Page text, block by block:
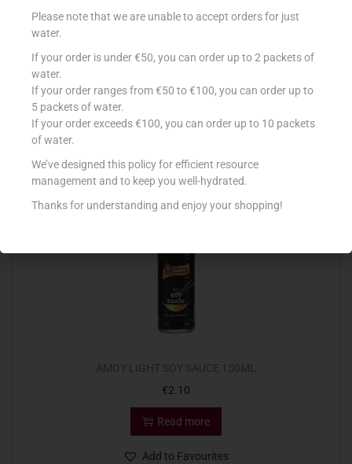
BLUE DRAGON S/FRY OYSTER & ONION 120G
Out Of Stock
€2.10
Read more
Add to Favourites
Please note that we are unable to accept orders for just
water.
If your order is under €50, you can order up to 2 packets of
water.
If your order ranges from €50 to €100, you can order up to
5 packets of water.
If your order exceeds €100, you can order up to 10 packets
of water.
We’ve designed this policy for efficient resource
management and to keep you well-hydrated.
Thanks for understanding and enjoy your shopping!